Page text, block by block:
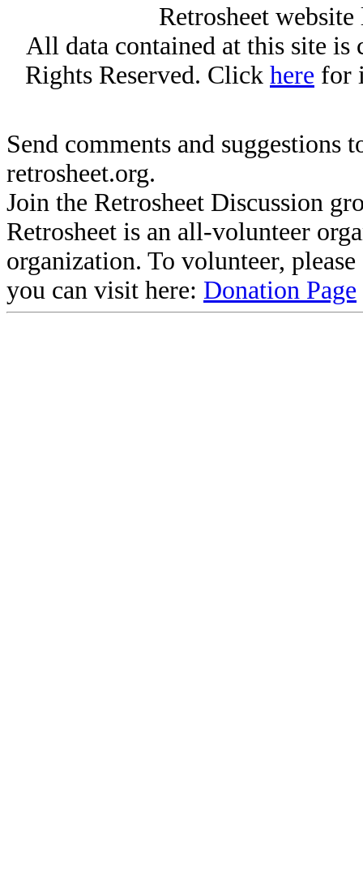
Retrosheet
All data contained at this site
Rights Reserved. Click here for
Send comments and suggestions
retrosheet.org.
Join the Retrosheet Discussion
Retrosheet is an all-volunteer
organization. To volunteer,
you can visit here: Donation Page